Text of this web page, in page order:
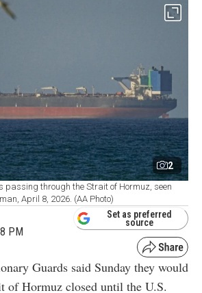
2
passing through the Strait of Hormuz, seen
April 8, 2026. (AA Photo)
PM
Set as preferred
source
Guards said Sunday they would
of Hormuz closed until the U.S.